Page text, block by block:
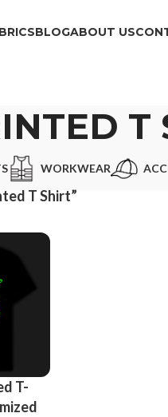
BLOGABOUT US
T
WORKWEAR
T Shirt”
T-